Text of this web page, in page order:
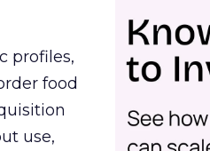
profiles,
food
use,